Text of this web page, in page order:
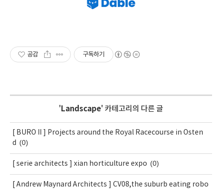
공감 구독하기
' Landscape' 카테고리의 다른 글
[ BURO II ] Projects around the Royal Racecourse in Osten
d (0)
[ serie architects ] xian horticulture expo (0)
[ Andrew Maynard Architects ] CV08,the suburb eating robo